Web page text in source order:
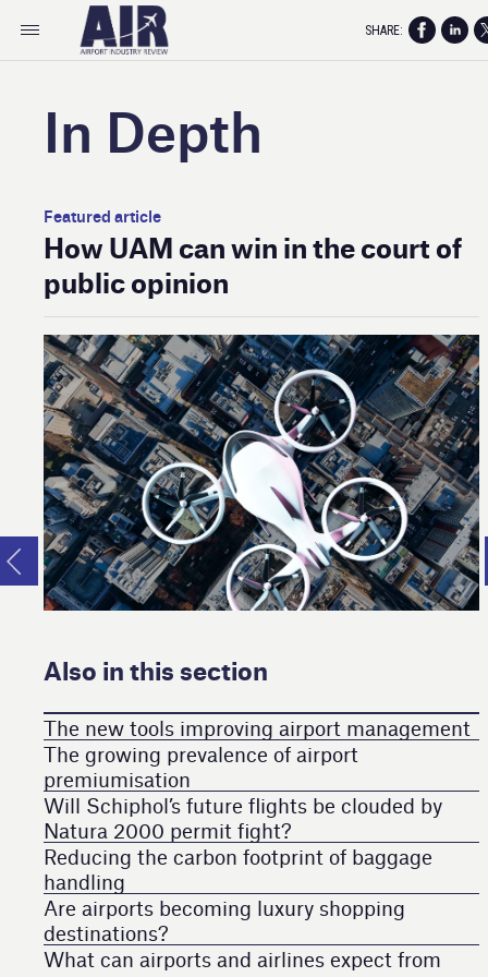
In Depth
Featured article
How UAM can win in the court of
public opinion
Also in this section
The new tools improving airport management
The growing prevalence of airport
premiumisation
Will Schiphol’s future flights be clouded by
Natura 2000 permit fight?
Reducing the carbon footprint of baggage
handling
Are airports becoming luxury shopping
destinations?
What can airports and airlines expect from
SHARE: